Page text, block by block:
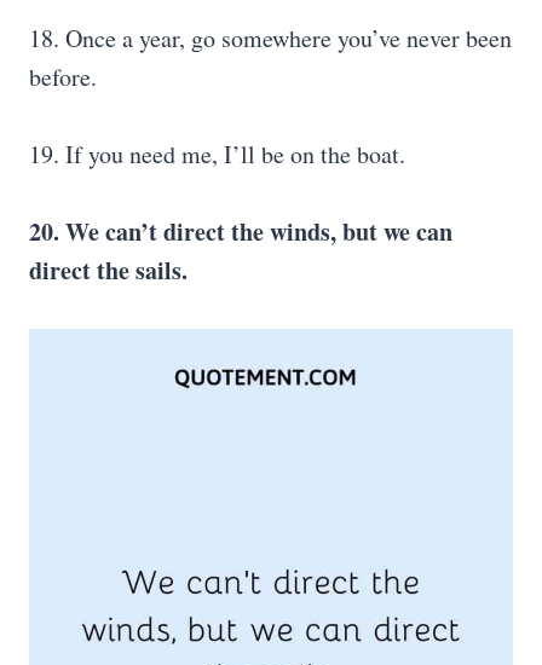
18. Once a year, go somewhere you’ve never been
before.
19. If you need me, I’ll be on the boat.
20. We can’t direct the winds, but we can
direct the sails.